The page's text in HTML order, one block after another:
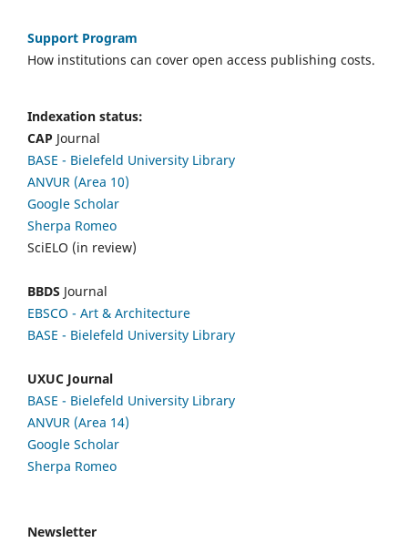
Support Program
How institutions can cover open access publishing costs.
Indexation status:
CAP Journal
BASE - Bielefeld University Library
ANVUR (Area 10)
Google Scholar
Sherpa Romeo
SciELO (in review)
BBDS Journal
EBSCO - Art & Architecture
BASE - Bielefeld University Library
UXUC Journal
BASE - Bielefeld University Library
ANVUR (Area 14)
Google Scholar
Sherpa Romeo
Newsletter